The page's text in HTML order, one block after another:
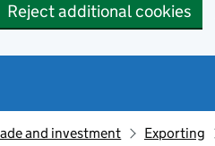
Reject additional cookies
and investment Exporting